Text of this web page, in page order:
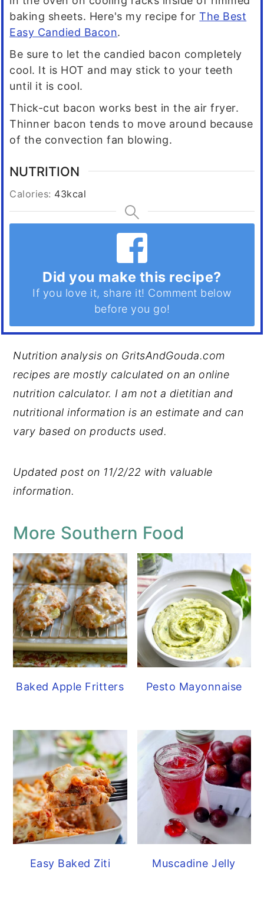
baking sheets. Here's my recipe forThe Best
Easy Candied Bacon.
Be sure to let the candied bacon completely
cool. It is HOT and may stick to your teeth
until it is cool.
Thick-cut bacon works best in the air fryer.
Thinner bacon tends to move around because
of the convection fan blowing.
NUTRITION
Calories: 43kcal
Did you make this recipe?
If you love it, share it! Comment below
before you go!
Nutrition analysis on GritsAndGouda.com
recipes are mostly calculated on an online
nutrition calculator. I am not a dietitian and
nutritional information is an estimate and can
vary based on products used.
Updated post on 11/2/22 with valuable
information.
More Southern Food
Baked Apple Fritters Pesto Mayonnaise
Easy Baked Ziti Muscadine Jelly